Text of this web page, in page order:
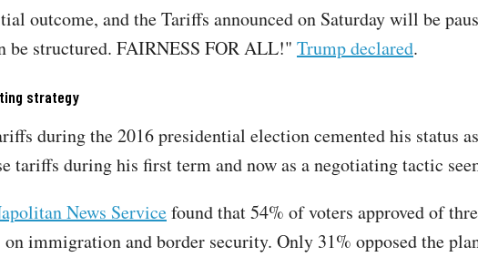
outcome, and the Tariffs announced on Saturday will be
be structured. FAIRNESS FOR ALL!" Trump declared.
strategy
during the 2016 presidential election cemented his status
tariffs during his first term and now as a negotiating tactic
News Servicefound that 54% of voters approved of
immigration and border security. Only 31% opposed the